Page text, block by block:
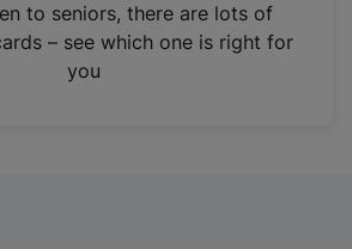
to seniors, there are lots of
– see which one is right for
you